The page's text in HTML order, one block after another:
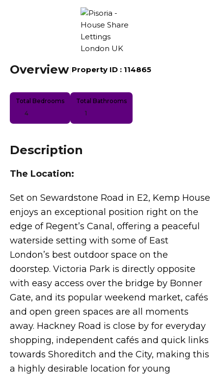
Overview| Property ID : 114865
Total Bedrooms
4
Total Bathrooms
1
Description
The Location:
Set on Sewardstone Road in E2, Kemp House
enjoys an exceptional position right on the
edge of Regent’s Canal, offering a peaceful
waterside setting with some of East
London’s best outdoor space on the
doorstep. Victoria Park is directly opposite
with easy access over the bridge by Bonner
Gate, and its popular weekend market, cafés
and open green spaces are all moments
away. Hackney Road is close by for everyday
shopping, independent cafés and quick links
towards Shoreditch and the City, making this
a highly desirable location for young